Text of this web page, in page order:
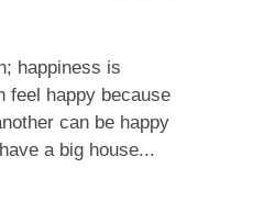
happiness is
feel happy because
can be happy
a big house...